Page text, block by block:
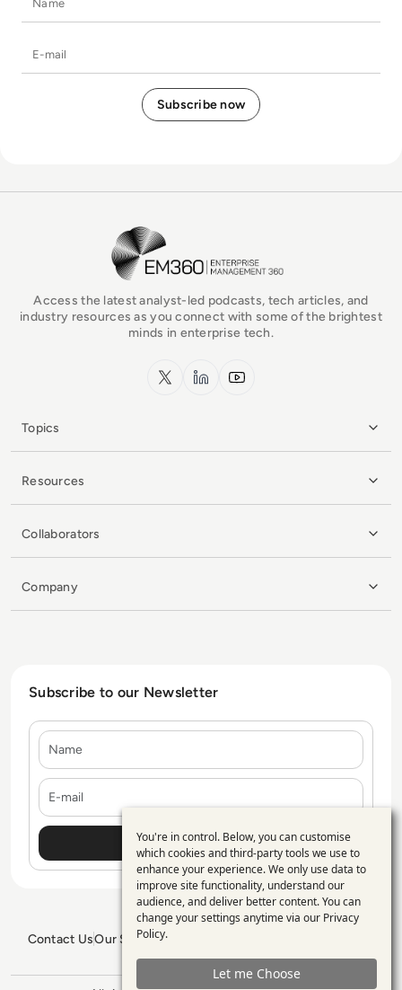
EM360Tech Homepage
Access the latest analyst-led podcasts, tech articles, and
industry resources as you connect with some of the brightest
minds in enterprise tech.
x.com LinkedInYouTube
Topics
Resources
Collaborators
Company
Subscribe to our Newsletter
Contact UsOur Services
GDPR PolicySitemap
Use
of
personal
data
and
You're in control. Below, you can customise
which cookies and third-party tools we use to
enhance your experience. We only use data to
improve site functionality, understand our
audience, and deliver better content. You can
change your settings anytime via our Privacy
Policy.
Let me Choose